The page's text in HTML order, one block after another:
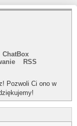
ChatBox
RSS
Pozwoli Ci ono w